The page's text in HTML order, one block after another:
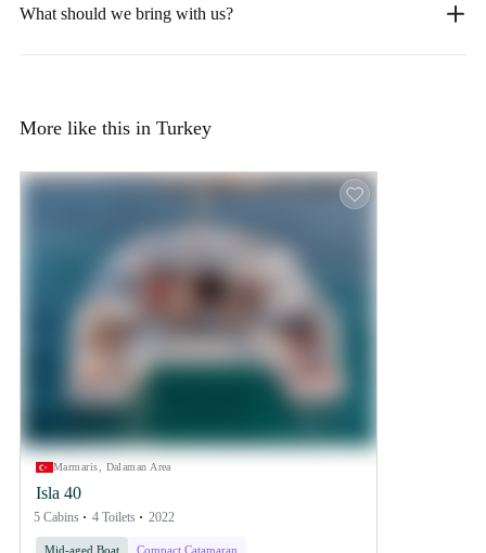
What should we bring with us?
More like this in Turkey
Marmaris, Dalaman Area
Isla 40
5 Cabins 4 Toilets 2022
Mid-aged Boat Compact Catamaran